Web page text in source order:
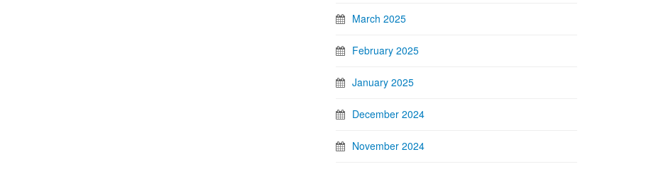
March 2025
February 2025
January 2025
December 2024
November 2024